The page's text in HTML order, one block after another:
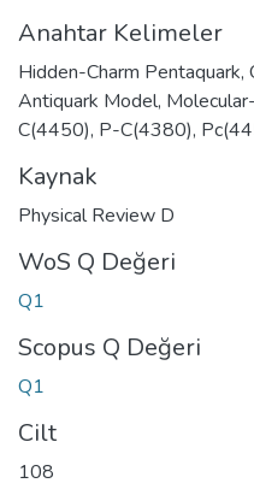
Anahtar Kelimeler
Hidden-Charm Pentaquark,
Antiquark Model,
C(4450), P-C(4380),
Kaynak
Physical Review D
WoS Q Değeri
Q1
Scopus Q Değeri
Q1
Cilt
108